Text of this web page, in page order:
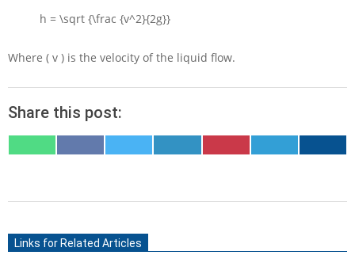
h = \sqrt {\frac {v^2}{2g}}
Where ( v ) is the velocity of the liquid flow.
Share this post:
ON ON ON ON ON ON ON
26Links for Related Articles